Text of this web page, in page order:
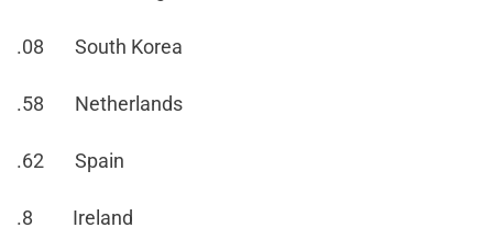
.08 South Korea
.58 Netherlands
.62 Spain
.8 Ireland